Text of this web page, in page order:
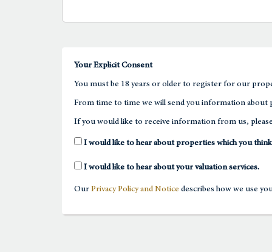
Your Explicit Consent
You must be 18 years or older to register for our
From time to time we will send you information
If you would like to receive information from us,
I would like to hear about properties which you
I would like to hear about your valuation services.
Our Privacy Policy and Notice describes how we use